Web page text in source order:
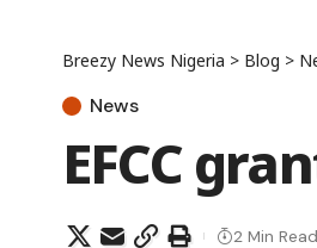
Breezy News Nigeria > Blog >
News
EFCC
2 Min Read